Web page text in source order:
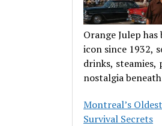
Orange Julep
icon since 1932,
drinks, steamies,
nostalgia
Montreal’s
Survival Secrets